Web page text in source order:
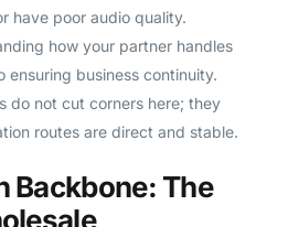
have poor audio quality.
how your partner handles
ensuring business continuity.
do not cut corners here; they
routes are direct and stable.
Backbone: The